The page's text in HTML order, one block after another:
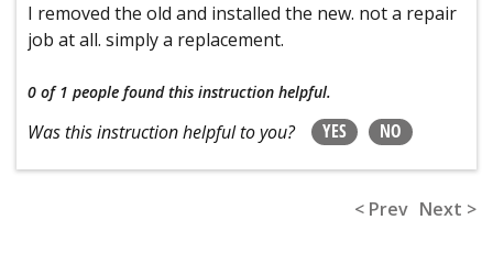
I removed the old and installed the new. not a repair
job at all. simply a replacement.
0 of 1 people found this instruction helpful.
Was this instruction helpful to you? YES NO
< Prev Next >